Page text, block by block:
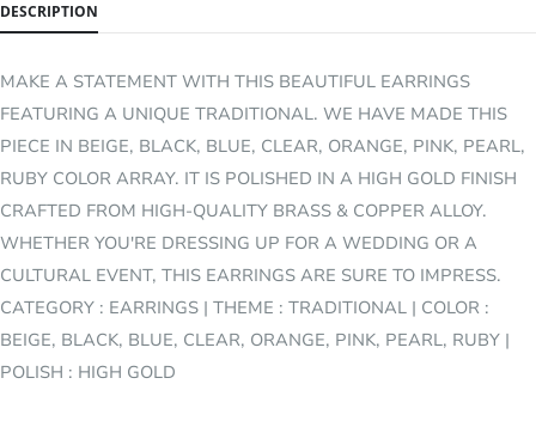
DESCRIPTION
MAKE A STATEMENT WITH THIS BEAUTIFUL EARRINGS
FEATURING A UNIQUE TRADITIONAL. WE HAVE MADE THIS
PIECE IN BEIGE, BLACK, BLUE, CLEAR, ORANGE, PINK, PEARL,
RUBY COLOR ARRAY. IT IS POLISHED IN A HIGH GOLD FINISH
CRAFTED FROM HIGH-QUALITY BRASS & COPPER ALLOY.
WHETHER YOU'RE DRESSING UP FOR A WEDDING OR A
CULTURAL EVENT, THIS EARRINGS ARE SURE TO IMPRESS.
CATEGORY : EARRINGS | THEME : TRADITIONAL | COLOR :
BEIGE, BLACK, BLUE, CLEAR, ORANGE, PINK, PEARL, RUBY |
POLISH : HIGH GOLD